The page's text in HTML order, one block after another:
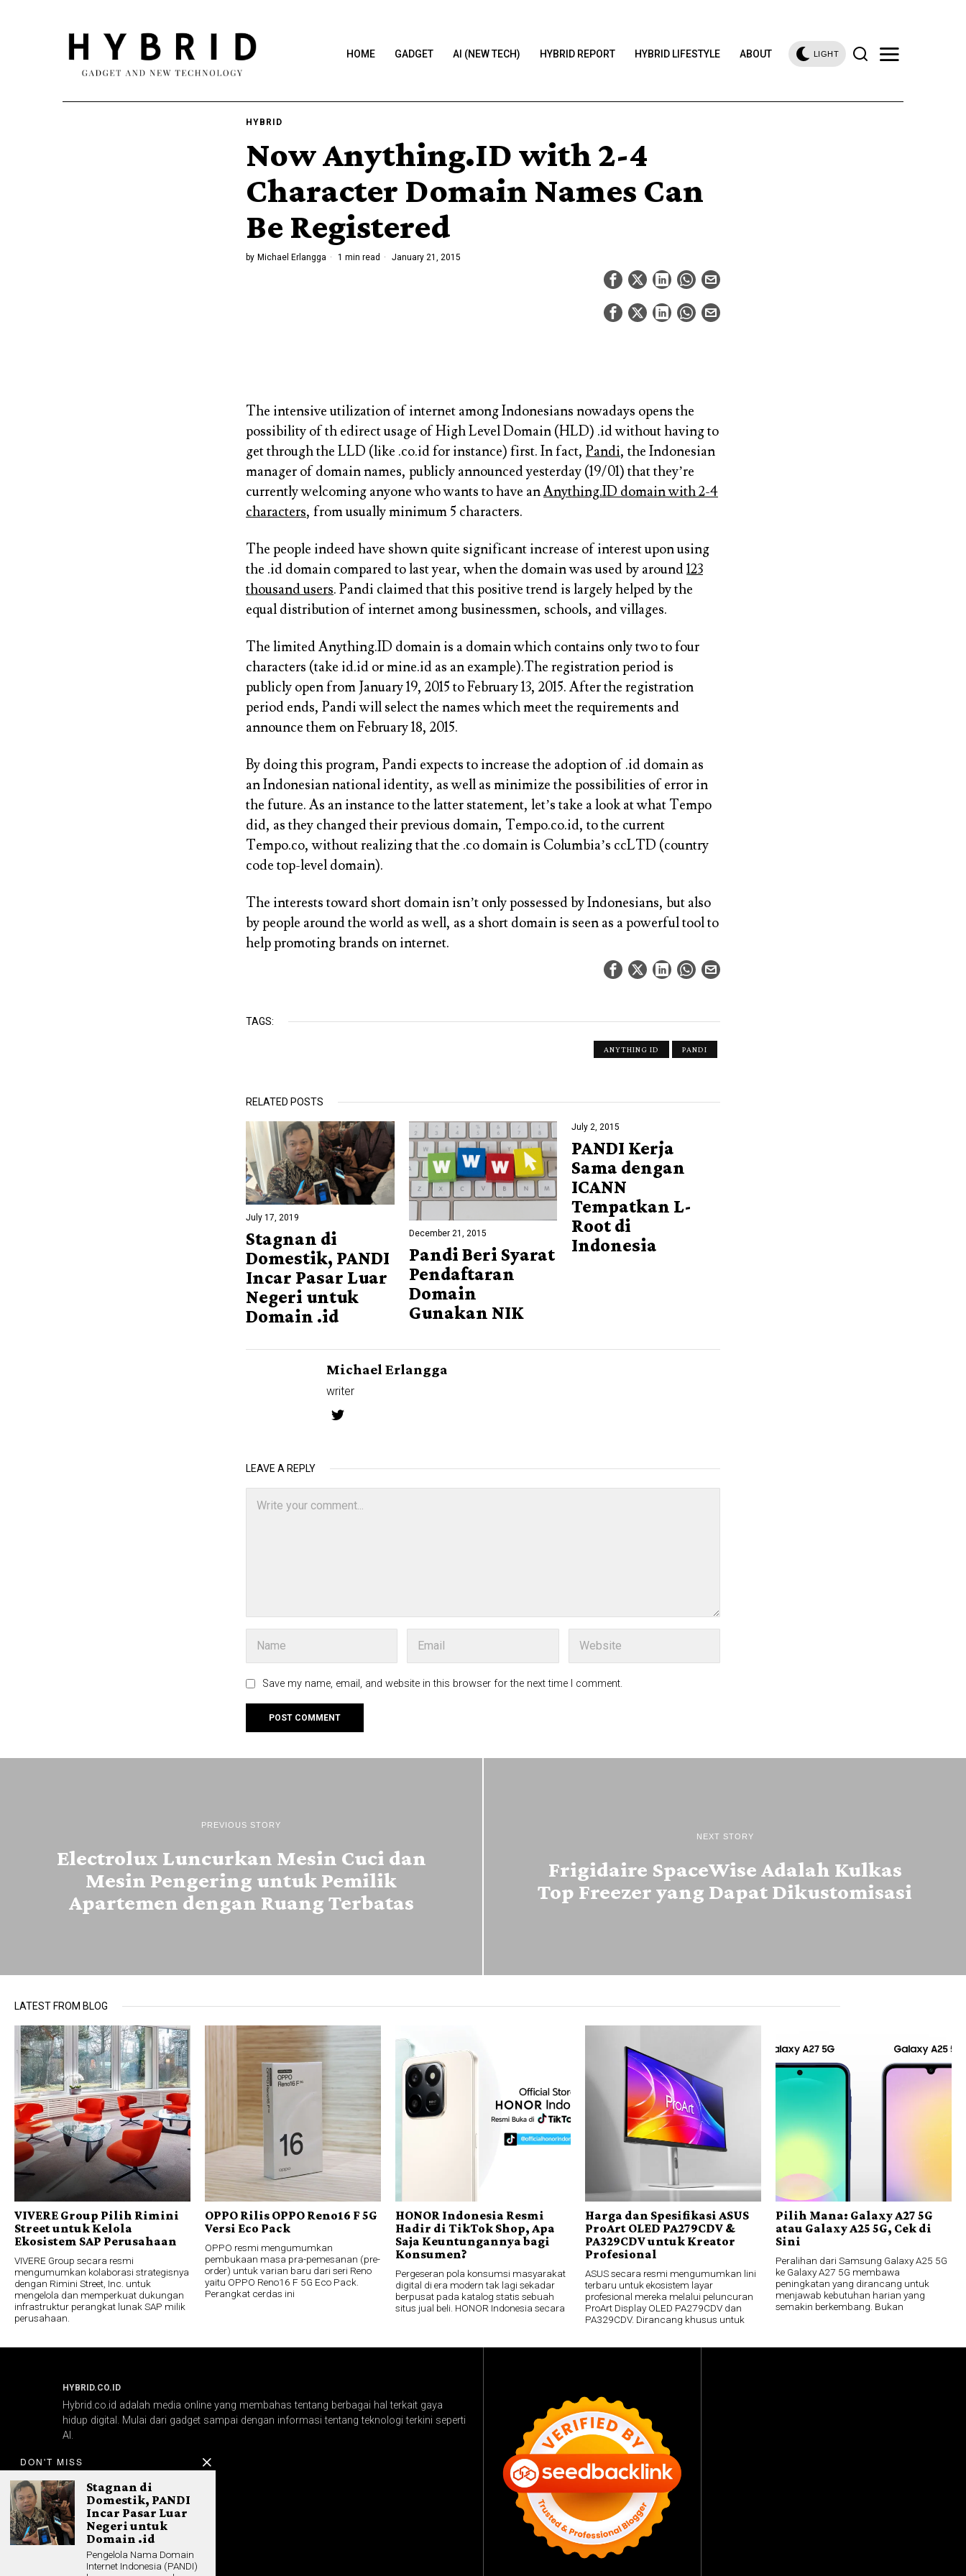
HOME GADGET AI (NEW TECH) HYBRID REPORT HYBRID LIFESTYLE ABOUT LIGHT
HYBRID
Now Anything.ID with 2-4
Character Domain Names Can
Be Registered
by Michael Erlangga 1 min read January 21, 2015
The intensive utilization of internet among Indonesians nowadays opens the
possibility of th edirect usage of High Level Domain (HLD) .id without having to
get through the LLD (like .co.id for instance) first. In fact, Pandi, the Indonesian
manager of domain names, publicly announced yesterday (19/01) that they’re
currently welcoming anyone who wants to have anAnything.ID domain with 2-4
characters, from usually minimum 5 characters.
The people indeed have shown quite significant increase of interest upon using
the .id domain compared to last year, when the domain was used by around123
thousand users. Pandi claimed that this positive trend is largely helped by the
equal distribution of internet among businessmen, schools, and villages.
The limited Anything.ID domain is a domain which contains only two to four
characters (take id.id or mine.id as an example).The registration period is
publicly open from January 19, 2015 to February 13, 2015. After the registration
period ends, Pandi will select the names which meet the requirements and
announce them on February 18, 2015.
By doing this program, Pandi expects to increase the adoption of .id domain as
an Indonesian national identity, as well as minimize the possibilities of error in
the future. As an instance to the latter statement, let’s take a look at what Tempo
did, as they changed their previous domain, Tempo.co.id, to the current
Tempo.co, without realizing that the .co domain is Columbia’s ccLTD (country
code top-level domain).
The interests toward short domain isn’t only possessed by Indonesians, but also
by people around the world as well, as a short domain is seen as a powerful tool to
help promoting brands on internet.
TAGS:
ANYTHING ID PANDI
RELATED POSTS
July 17, 2019
Stagnan di
Domestik, PANDI
Incar Pasar Luar
Negeri untuk
Domain .id
December 21, 2015
Pandi Beri Syarat
Pendaftaran
Domain
Gunakan NIK
July 2, 2015
PANDI Kerja
Sama dengan
ICANN
Tempatkan L-
Root di
Indonesia
Michael Erlangga
writer
LEAVE A REPLY
Save my name, email, and website in this browser for the next time I comment.
PREVIOUS STORY
Electrolux Luncurkan Mesin Cuci dan
Mesin Pengering untuk Pemilik
Apartemen dengan Ruang Terbatas
NEXT STORY
Frigidaire SpaceWise Adalah Kulkas
Top Freezer yang Dapat Dikustomisasi
LATEST FROM BLOG
VIVERE Group Pilih Rimini
Street untuk Kelola
Ekosistem SAP Perusahaan
VIVERE Group secara resmi
mengumumkan kolaborasi strategisnya
dengan Rimini Street, Inc. untuk
mengelola dan memperkuat dukungan
infrastruktur perangkat lunak SAP milik
perusahaan.
OPPO Rilis OPPO Reno16 F 5G
Versi Eco Pack
OPPO resmi mengumumkan
pembukaan masa pra-pemesanan (pre-
order) untuk varian baru dari seri Reno
yaitu OPPO Reno16 F 5G Eco Pack.
Perangkat cerdas ini
HONOR Indonesia Resmi
Hadir di TikTok Shop, Apa
Saja Keuntungannya bagi
Konsumen?
Pergeseran pola konsumsi masyarakat
digital di era modern tak lagi sekadar
berpusat pada katalog statis sebuah
situs jual beli. HONOR Indonesia secara
Harga dan Spesifikasi ASUS
ProArt OLED PA279CDV &
PA329CDV untuk Kreator
Profesional
ASUS secara resmi mengumumkan lini
terbaru untuk ekosistem layar
profesional mereka melalui peluncuran
ProArt Display OLED PA279CDV dan
PA329CDV. Dirancang khusus untuk
Pilih Mana: Galaxy A27 5G
atau Galaxy A25 5G, Cek di
Sini
Peralihan dari Samsung Galaxy A25 5G
ke Galaxy A27 5G membawa
peningkatan yang dirancang untuk
menjawab kebutuhan harian yang
semakin berkembang. Bukan
HYBRID.CO.ID
Hybrid.co.id adalah media online yang membahas tentang berbagai hal terkait gaya
hidup digital. Mulai dari gadget sampai dengan informasi tentang teknologi terkini seperti
AI.
DON'T MISS
Stagnan di
Domestik, PANDI
Incar Pasar Luar
Negeri untuk
Domain .id
Pengelola Nama Domain
Internet Indonesia (PANDI)